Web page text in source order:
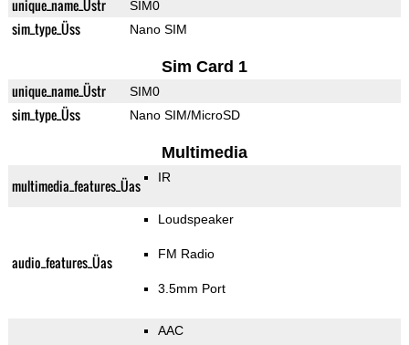
unique_name_Üstr SIM0
sim_type_Üss Nano SIM
Sim Card 1
unique_name_Üstr SIM0
sim_type_Üss Nano SIM/MicroSD
Multimedia
multimedia_features_Üas IR
audio_features_Üas
Loudspeaker
FM Radio
3.5mm Port
AAC